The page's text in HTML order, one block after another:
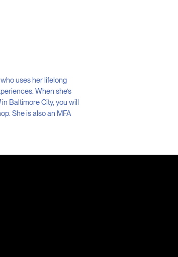
uses her lifelong
When she’s
in Baltimore City, you will
She is also an MFA